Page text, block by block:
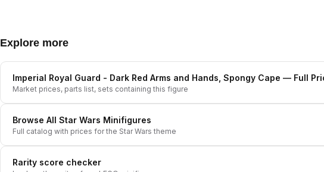
Explore more
Imperial Royal Guard - Dark Red Arms and Hands, Spongy Cape — Full
Market prices, parts list, sets containing this figure
Browse All Star Wars Minifigures
Full catalog with prices for the Star Wars theme
Rarity score checker